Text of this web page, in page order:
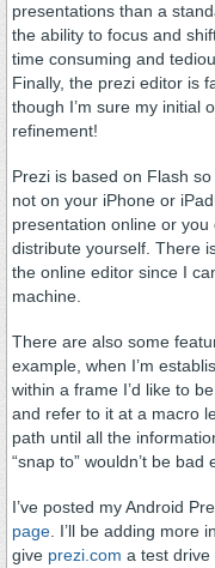
presentations than a
the ability to focus and
time consuming and
Finally, the prezi editor is
though I’m sure my initial
refinement!
Prezi is based on Flash
not on your iPhone or
presentation online or
distribute yourself. There
the online editor since I
machine.
There are also some
example, when I’m
within a frame I’d like to
and refer to it at a macro
path until all the
“snap to” wouldn’t be
I’ve posted my Android
page . I’ll be adding more
give prezi.com a test